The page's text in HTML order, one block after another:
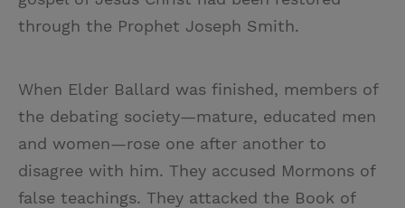
through the Prophet Joseph Smith.
When Elder Ballard was finished, members of
the debating society—mature, educated men
and women—rose one after another to
disagree with him. They accused Mormons of
false teachings. They attacked the Book of